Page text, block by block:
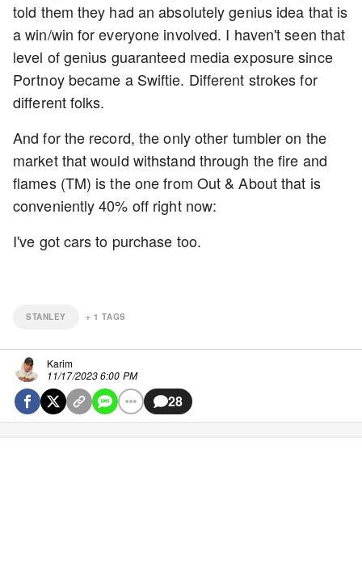
told them they had an absolutely genius idea that is
a win/win for everyone involved. I haven't seen that
level of genius guaranteed media exposure since
Portnoy became a Swiftie. Different strokes for
different folks.
And for the record, the only other tumbler on the
market that would withstand through the fire and
flames (TM) is the one from Out & About that is
conveniently 40% off right now:
I've got cars to purchase too.
STANLEY +1 TAGS
Karim
11/17/2023 6:00 PM
28